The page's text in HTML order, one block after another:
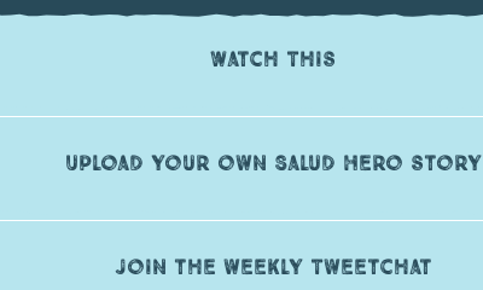
Watch This
Upload your own Salud Hero story
Join the weekly Tweetchat